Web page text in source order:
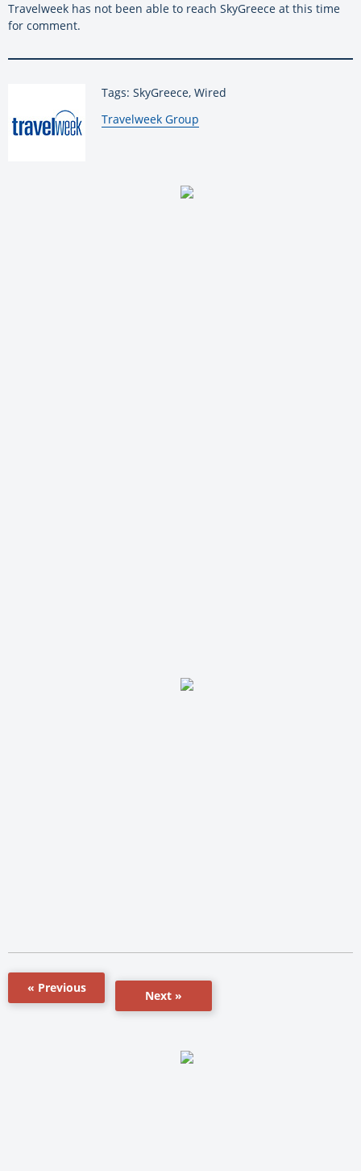
Travelweek has not been able to reach SkyGreece at this time
for comment.
Tags: SkyGreece, Wired
By:
Travelweek Group
« Previous
Next »